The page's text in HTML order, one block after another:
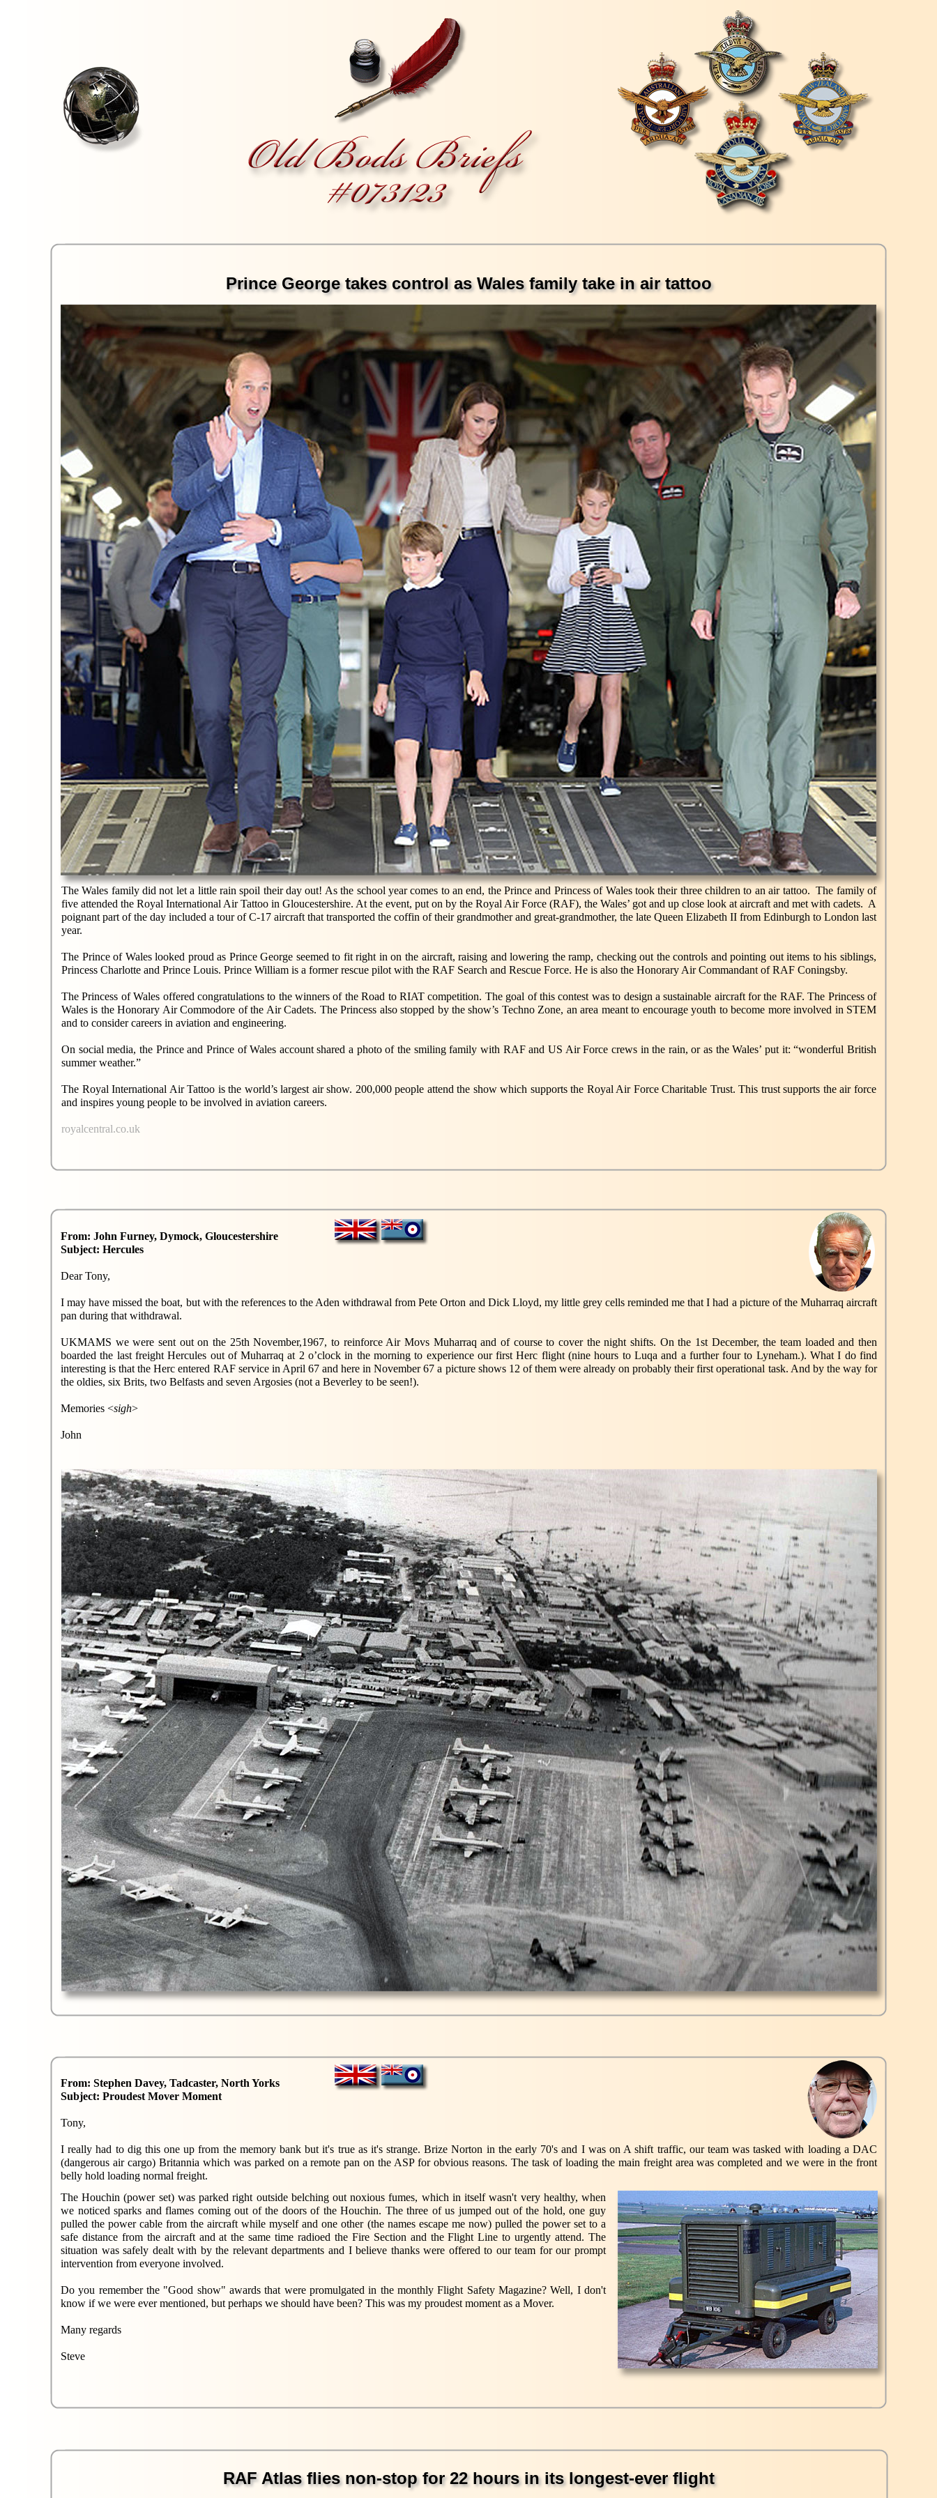
Prince George takes control as Wales family take in air tattoo
The Wales family did not let a little rain spoil their day out! As the school year comes to an end, the Prince and Princess of Wales took their three children to an air tattoo. The family of
five attended the Royal International Air Tattoo in Gloucestershire. At the event, put on by the Royal Air Force (RAF), the Wales’ got and up close look at aircraft and met with cadets. A
poignant part of the day included a tour of C-17 aircraft that transported the coffin of their grandmother and great-grandmother, the late Queen Elizabeth II from Edinburgh to London last
year.
The Prince of Wales looked proud as Prince George seemed to fit right in on the aircraft, raising and lowering the ramp, checking out the controls and pointing out items to his siblings,
Princess Charlotte and Prince Louis. Prince William is a former rescue pilot with the RAF Search and Rescue Force. He is also the Honorary Air Commandant of RAF Coningsby.
The Princess of Wales offered congratulations to the winners of the Road to RIAT competition. The goal of this contest was to design a sustainable aircraft for the RAF. The Princess of
Wales is the Honorary Air Commodore of the Air Cadets. The Princess also stopped by the show’s Techno Zone, an area meant to encourage youth to become more involved in STEM
and to consider careers in aviation and engineering.
On social media, the Prince and Prince of Wales account shared a photo of the smiling family with RAF and US Air Force crews in the rain, or as the Wales’ put it: “wonderful British
summer weather.”
The Royal International Air Tattoo is the world’s largest air show. 200,000 people attend the show which supports the Royal Air Force Charitable Trust. This trust supports the air force
and inspires young people to be involved in aviation careers.
royalcentral.co.uk
From: John Furney, Dymock, Gloucestershire
Subject: Hercules
Dear Tony,
I may have missed the boat, but with the references to the Aden withdrawal from Pete Orton and Dick Lloyd, my little grey cells reminded me that I had a picture of the Muharraq aircraft
pan during that withdrawal.
UKMAMS we were sent out on the 25th November,1967, to reinforce Air Movs Muharraq and of course to cover the night shifts. On the 1st December, the team loaded and then
boarded the last freight Hercules out of Muharraq at 2 o’clock in the morning to experience our first Herc flight (nine hours to Luqa and a further four to Lyneham.). What I do find
interesting is that the Herc entered RAF service in April 67 and here in November 67 a picture shows 12 of them were already on probably their first operational task. And by the way for
the oldies, six Brits, two Belfasts and seven Argosies (not a Beverley to be seen!).
Memories <sigh>
John
From: Stephen Davey, Tadcaster, North Yorks
Subject: Proudest Mover Moment
Tony,
I really had to dig this one up from the memory bank but it's true as it's strange. Brize Norton in the early 70's and I was on A shift traffic, our team was tasked with loading a DAC
(dangerous air cargo) Britannia which was parked on a remote pan on the ASP for obvious reasons. The task of loading the main freight area was completed and we were in the front
belly hold loading normal freight.
The Houchin (power set) was parked right outside belching out noxious fumes, which in itself wasn't very healthy, when
we noticed sparks and flames coming out of the doors of the Houchin. The three of us jumped out of the hold, one guy
pulled the power cable from the aircraft while myself and one other (the names escape me now) pulled the power set to a
safe distance from the aircraft and at the same time radioed the Fire Section and the Flight Line to urgently attend. The
situation was safely dealt with by the relevant departments and I believe thanks were offered to our team for our prompt
intervention from everyone involved.
Do you remember the "Good show" awards that were promulgated in the monthly Flight Safety Magazine? Well, I don't
know if we were ever mentioned, but perhaps we should have been? This was my proudest moment as a Mover.
Many regards
Steve
RAF Atlas flies non-stop for 22 hours in its longest-ever flight